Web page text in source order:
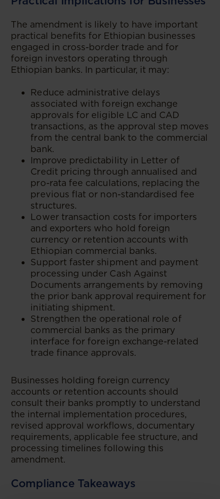
The amendment is likely to have important
practical benefits for Ethiopian businesses
engaged in cross-border trade and for
foreign investors operating through
Ethiopian banks. In particular, it may:
Reduce administrative delays
associated with foreign exchange
approvals for eligible LC and CAD
transactions, as the approval step moves
from the central bank to the commercial
bank.
Improve predictability in Letter of
Credit pricing through annualised and
pro-rata fee calculations, replacing the
previous flat or non-standardised fee
structures.
Lower transaction costs for importers
and exporters who hold foreign
currency or retention accounts with
Ethiopian commercial banks.
Support faster shipment and payment
processing under Cash Against
Documents arrangements by removing
the prior bank approval requirement for
initiating shipment.
Strengthen the operational role of
commercial banks as the primary
interface for foreign exchange-related
trade finance approvals.
Businesses holding foreign currency
accounts or retention accounts should
consult their banks promptly to understand
the internal implementation procedures,
revised approval workflows, documentary
requirements, applicable fee structure, and
processing timelines following this
amendment.
Compliance Takeaways